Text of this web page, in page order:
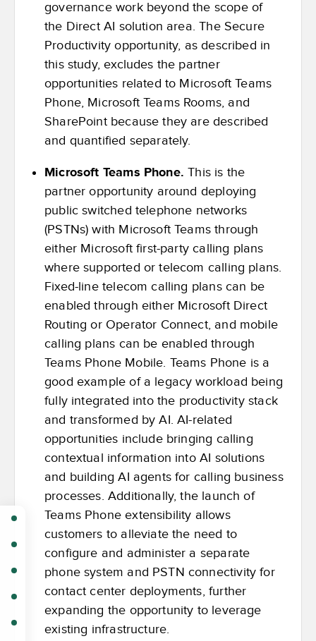
governance work beyond the scope of
the Direct AI solution area. The Secure
Productivity opportunity, as described in
this study, excludes the partner
opportunities related to Microsoft Teams
Phone, Microsoft Teams Rooms, and
SharePoint because they are described
and quantified separately.
Microsoft Teams Phone. This is the
partner opportunity around deploying
public switched telephone networks
(PSTNs) with Microsoft Teams through
either Microsoft first-party calling plans
where supported or telecom calling plans.
Fixed-line telecom calling plans can be
enabled through either Microsoft Direct
Routing or Operator Connect, and mobile
calling plans can be enabled through
Teams Phone Mobile. Teams Phone is a
good example of a legacy workload being
fully integrated into the productivity stack
and transformed by AI. AI-related
opportunities include bringing calling
contextual information into AI solutions
and building AI agents for calling business
processes. Additionally, the launch of
Teams Phone extensibility allows
customers to alleviate the need to
configure and administer a separate
phone system and PSTN connectivity for
contact center deployments, further
expanding the opportunity to leverage
existing infrastructure.